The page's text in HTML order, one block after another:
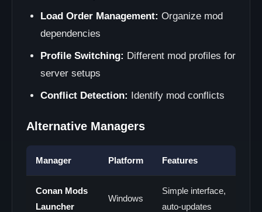
Load Order Management: Organize mod
dependencies
Profile Switching: Different mod profiles for
server setups
Conflict Detection: Identify mod conflicts
Alternative Managers
Manager Platform Features
Conan Mods
Launcher
Windows
Simple interface,
auto-updates